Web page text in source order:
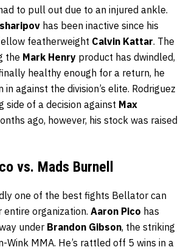
had to pull out due to an injured ankle.
has been inactive since his
featherweight Calvin Kattar. The
the Mark Henry product has dwindled,
healthy enough for a return, he
against the division’s elite. Rodriguez
side of a decision against Max
ago, however, his stock was raised
vs. Mads Burnell
one of the best fights Bellator can
organization. Aaron Pico has
under Brandon Gibson, the striking
Wink MMA. He’s rattled off 5 wins in a